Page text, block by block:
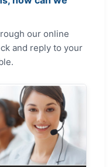
our online
and reply to your